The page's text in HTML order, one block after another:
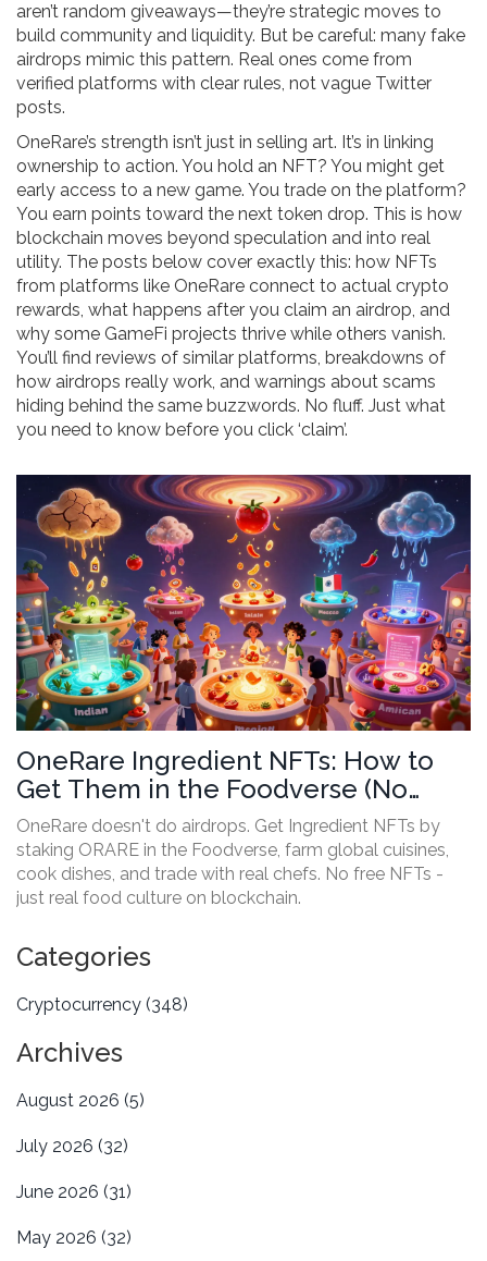
aren’t random giveaways—they’re strategic moves to
build community and liquidity. But be careful: many fake
airdrops mimic this pattern. Real ones come from
verified platforms with clear rules, not vague Twitter
posts.
OneRare’s strength isn’t just in selling art. It’s in linking
ownership to action. You hold an NFT? You might get
early access to a new game. You trade on the platform?
You earn points toward the next token drop. This is how
blockchain moves beyond speculation and into real
utility. The posts below cover exactly this: how NFTs
from platforms like OneRare connect to actual crypto
rewards, what happens after you claim an airdrop, and
why some GameFi projects thrive while others vanish.
You’ll find reviews of similar platforms, breakdowns of
how airdrops really work, and warnings about scams
hiding behind the same buzzwords. No fluff. Just what
you need to know before you click ‘claim’.
OneRare Ingredient NFTs: How to
Get Them in the Foodverse (No
Airdrop, Here’s How It Actually
Works)
OneRare doesn't do airdrops. Get Ingredient NFTs by
staking ORARE in the Foodverse, farm global cuisines,
cook dishes, and trade with real chefs. No free NFTs -
just real food culture on blockchain.
Categories
Cryptocurrency (348)
Archives
August 2026 (5)
July 2026 (32)
June 2026 (31)
May 2026 (32)